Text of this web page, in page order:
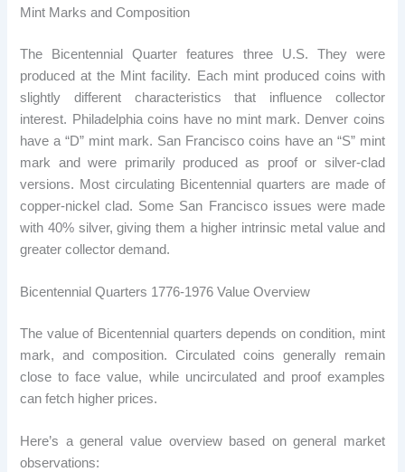
Mint Marks and Composition
The Bicentennial Quarter features three U.S. They were
produced at the Mint facility. Each mint produced coins with
slightly different characteristics that influence collector
interest. Philadelphia coins have no mint mark. Denver coins
have a “D” mint mark. San Francisco coins have an “S” mint
mark and were primarily produced as proof or silver-clad
versions. Most circulating Bicentennial quarters are made of
copper-nickel clad. Some San Francisco issues were made
with 40% silver, giving them a higher intrinsic metal value and
greater collector demand.
Bicentennial Quarters 1776-1976 Value Overview
The value of Bicentennial quarters depends on condition, mint
mark, and composition. Circulated coins generally remain
close to face value, while uncirculated and proof examples
can fetch higher prices.
Here’s a general value overview based on general market
observations: